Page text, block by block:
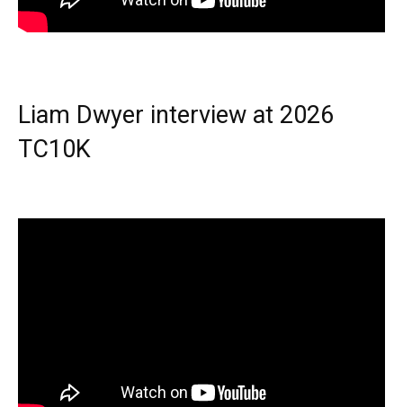
Liam Dwyer interview at 2026
TC10K